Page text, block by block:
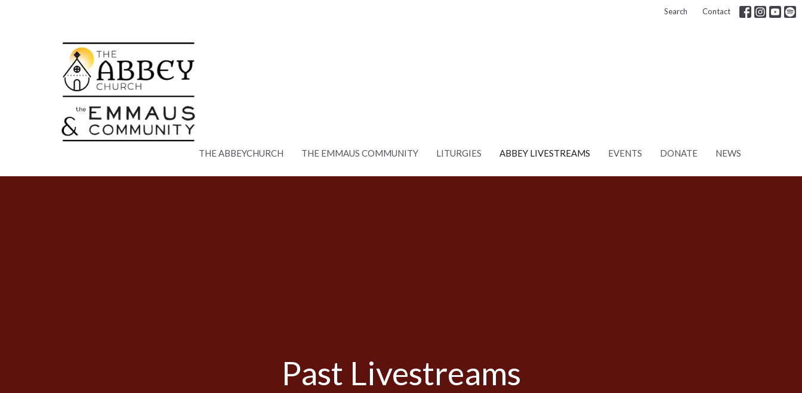
Search Contact
THE ABBEYCHURCH THE EMMAUS COMMUNITY LITURGIES ABBEY LIVESTREAMS EVENTS DONATE NEWS
Past Livestreams